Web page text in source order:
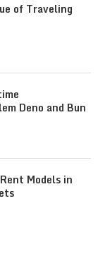
of Traveling
Deno and Bun
Models in